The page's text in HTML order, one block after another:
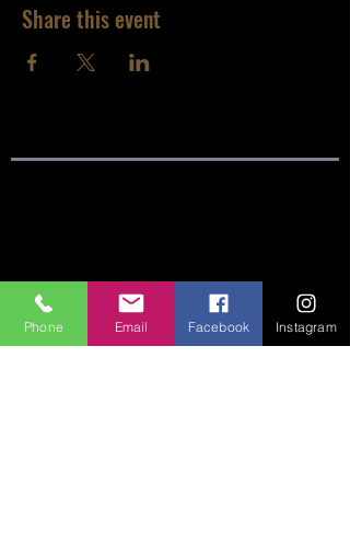
Share this event
ABOUT
CONNECT
Phone Email Facebook Instagram